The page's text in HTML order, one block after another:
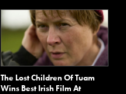
The Lost Children Of Tuam
Wins Best Irish Film At